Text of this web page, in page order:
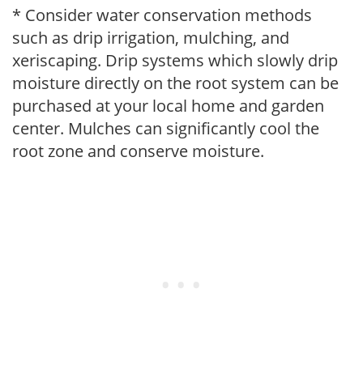
* Consider water conservation methods
such as drip irrigation, mulching, and
xeriscaping. Drip systems which slowly drip
moisture directly on the root system can be
purchased at your local home and garden
center. Mulches can significantly cool the
root zone and conserve moisture.